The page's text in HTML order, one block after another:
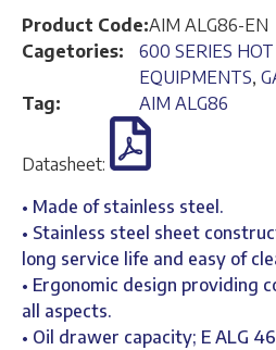
Product Code:AIM ALG86-EN
Cagetories:
600 SERIES
EQUIPMENTS,
Tag:
AIM ALG86
Datasheet:
• Made of stainless steel.
• Stainless steel sheet
long service life and easy of
• Ergonomic design providing
all aspects.
• Oil drawer capacity; E ALG